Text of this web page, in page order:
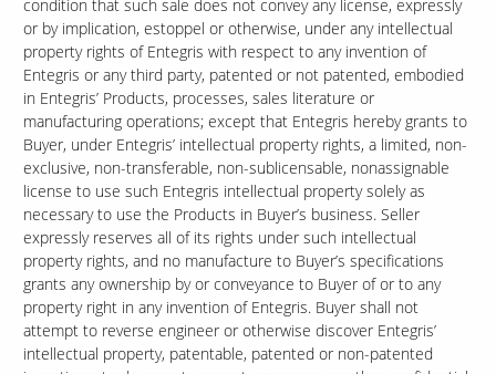
condition that such sale does not convey any license, expressly
or by implication, estoppel or otherwise, under any intellectual
property rights of Entegris with respect to any invention of
Entegris or any third party, patented or not patented, embodied
in Entegris’ Products, processes, sales literature or
manufacturing operations; except that Entegris hereby grants to
Buyer, under Entegris’ intellectual property rights, a limited, non-
exclusive, non-transferable, non-sublicensable, nonassignable
license to use such Entegris intellectual property solely as
necessary to use the Products in Buyer’s business. Seller
expressly reserves all of its rights under such intellectual
property rights, and no manufacture to Buyer’s specifications
grants any ownership by or conveyance to Buyer of or to any
property right in any invention of Entegris. Buyer shall not
attempt to reverse engineer or otherwise discover Entegris’
intellectual property, patentable, patented or non-patented